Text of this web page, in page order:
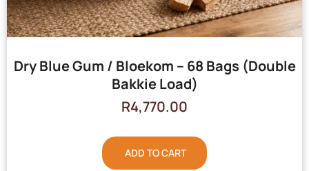
Dry Blue Gum / Bloekom – 68 Bags (Double
Bakkie Load)
R4,770.00
ADD TO CART